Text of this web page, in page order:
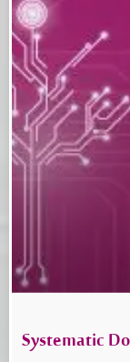
Systematic